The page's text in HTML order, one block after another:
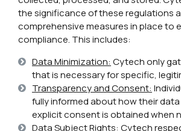
the significance of these regulations
comprehensive measures in place to
compliance. This includes:
Data Minimization: Cytech only
that is necessary for specific,
Transparency and Consent:
fully informed about how their data
explicit consent is obtained when
Data Subject Rights: Cytech